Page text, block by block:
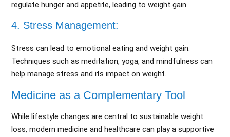
regulate hunger and appetite, leading to weight gain.
4. Stress Management:
Stress can lead to emotional eating and weight gain.
Techniques such as meditation, yoga, and mindfulness can
help manage stress and its impact on weight.
Medicine as a Complementary Tool
While lifestyle changes are central to sustainable weight
loss, modern medicine and healthcare can play a supportive